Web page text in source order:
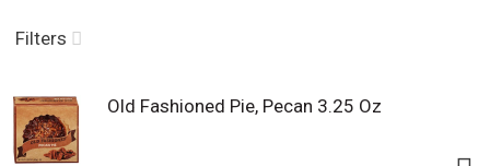
i
g
t
i
o
n
Filters
Old Fashioned Pie, Pecan 3.25 Oz